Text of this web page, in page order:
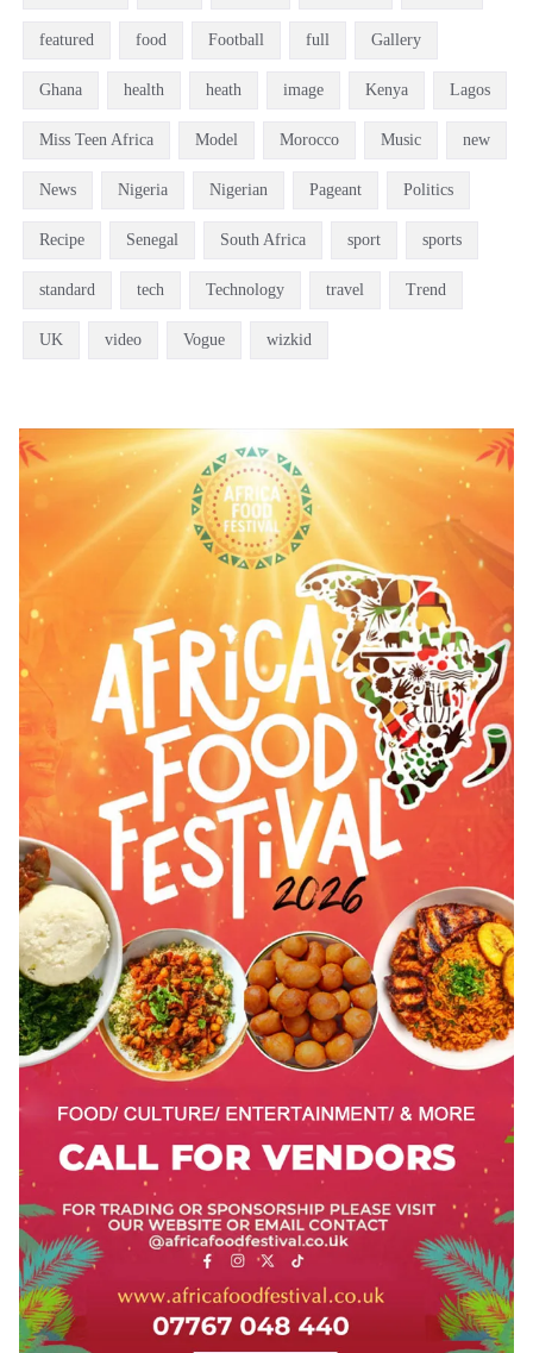
featured food Football full Gallery
Ghana health heath image Kenya Lagos
Miss Teen Africa Model Morocco Music new
News Nigeria Nigerian Pageant Politics
Recipe Senegal South Africa sport sports
standard tech Technology travel Trend
UK video Vogue wizkid